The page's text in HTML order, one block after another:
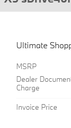
Ultimate
MSRP
Dealer
Charge
Invoice Price